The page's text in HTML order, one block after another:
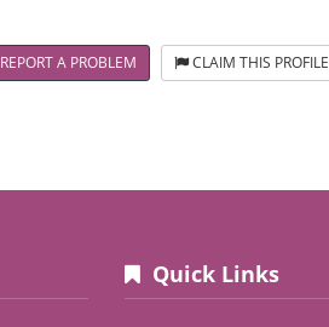
REPORT A PROBLEM CLAIM THIS PROFILE
Quick Links